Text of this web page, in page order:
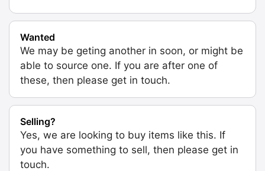
Wanted
We may be geting another in soon, or might be
able to source one. If you are after one of
these, then please get in touch.
Selling?
Yes, we are looking to buy items like this. If
you have something to sell, then please get in
touch.